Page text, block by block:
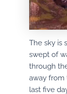
The sky is
swept of
through
away from
last five